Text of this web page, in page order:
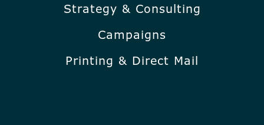
Strategy & Consulting
Campaigns
Printing & Direct Mail